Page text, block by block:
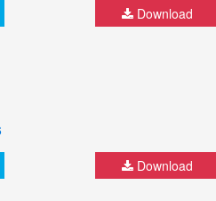
Download
Download